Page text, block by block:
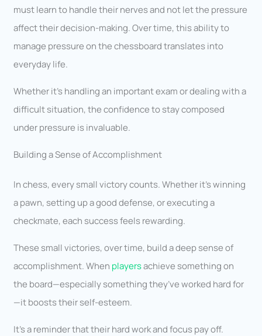
must learn to handle their nerves and not let the pressure
affect their decision-making. Over time, this ability to
manage pressure on the chessboard translates into
everyday life.
Whether it’s handling an important exam or dealing with a
difficult situation, the confidence to stay composed
under pressure is invaluable.
Building a Sense of Accomplishment
In chess, every small victory counts. Whether it’s winning
a pawn, setting up a good defense, or executing a
checkmate, each success feels rewarding.
These small victories, over time, build a deep sense of
accomplishment. When playersachieve something on
the board—especially something they’ve worked hard for
—it boosts their self-esteem.
It’s a reminder that their hard work and focus pay off.